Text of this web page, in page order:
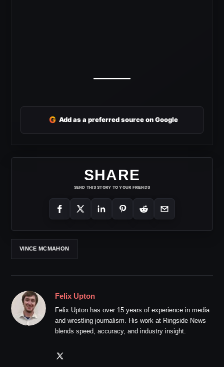
G Add as a preferred source on Google
SHARE
SEND THIS STORY TO YOUR FRIENDS
VINCE MCMAHON
Felix Upton
Felix Upton has over 15 years of experience in media
and wrestling journalism. His work at Ringside News
blends speed, accuracy, and industry insight.